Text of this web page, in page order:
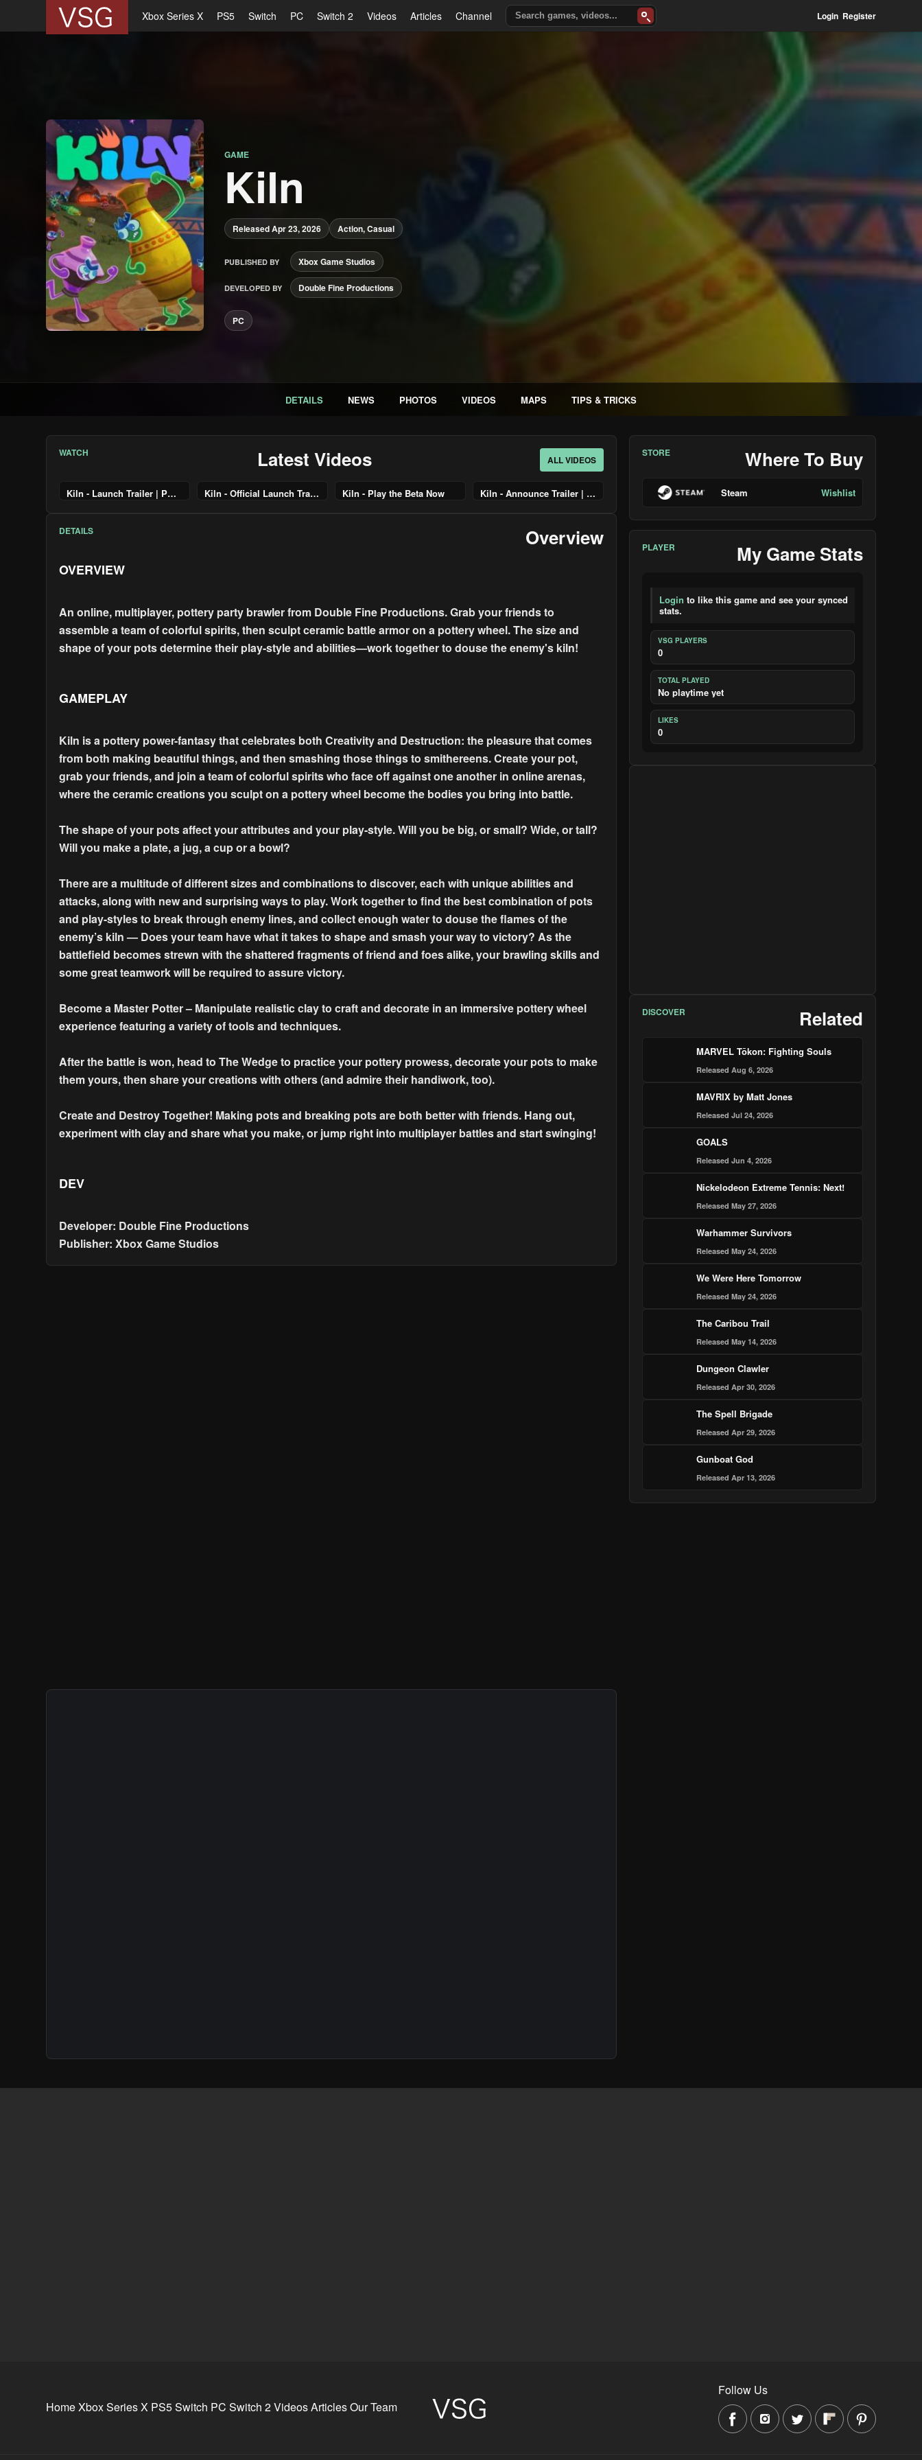
Xbox Series X PS5 Switch PC Switch 2 Videos Articles Channel Login Register
GAME
Kiln
Released Apr 23, 2026 Action, Casual
PUBLISHED BY Xbox Game Studios
DEVELOPED BY Double Fine Productions
PC
DETAILS NEWS PHOTOS VIDEOS MAPS TIPS & TRICKS
WATCH Latest Videos ALL VIDEOS
Kiln - Launch Trailer | PS5 Games Kiln - Official Launch Trailer Kiln - Play the Beta Now Kiln - Announce Trailer | PS5 Games
DETAILS Overview
OVERVIEW
An online, multiplayer, pottery party brawler from Double Fine Productions. Grab your friends to
assemble a team of colorful spirits, then sculpt ceramic battle armor on a pottery wheel. The size and
shape of your pots determine their play-style and abilities—work together to douse the enemy's kiln!
GAMEPLAY
Kiln is a pottery power-fantasy that celebrates both Creativity and Destruction: the pleasure that comes
from both making beautiful things, and then smashing those things to smithereens. Create your pot,
grab your friends, and join a team of colorful spirits who face off against one another in online arenas,
where the ceramic creations you sculpt on a pottery wheel become the bodies you bring into battle.
The shape of your pots affect your attributes and your play-style. Will you be big, or small? Wide, or tall?
Will you make a plate, a jug, a cup or a bowl?
There are a multitude of different sizes and combinations to discover, each with unique abilities and
attacks, along with new and surprising ways to play. Work together to find the best combination of pots
and play-styles to break through enemy lines, and collect enough water to douse the flames of the
enemy’s kiln — Does your team have what it takes to shape and smash your way to victory? As the
battlefield becomes strewn with the shattered fragments of friend and foes alike, your brawling skills and
some great teamwork will be required to assure victory.
Become a Master Potter – Manipulate realistic clay to craft and decorate in an immersive pottery wheel
experience featuring a variety of tools and techniques.
After the battle is won, head to The Wedge to practice your pottery prowess, decorate your pots to make
them yours, then share your creations with others (and admire their handiwork, too).
Create and Destroy Together! Making pots and breaking pots are both better with friends. Hang out,
experiment with clay and share what you make, or jump right into multiplayer battles and start swinging!
DEV
Developer: Double Fine Productions
Publisher: Xbox Game Studios
STORE Where To Buy
Steam Wishlist
PLAYER My Game Stats
Login to like this game and see your synced
stats.
VSG PLAYERS
0
TOTAL PLAYED
No playtime yet
LIKES
0
DISCOVER Related
MARVEL Tōkon: Fighting Souls
Released Aug 6, 2026
MAVRIX by Matt Jones
Released Jul 24, 2026
GOALS
Released Jun 4, 2026
Nickelodeon Extreme Tennis: Next!
Released May 27, 2026
Warhammer Survivors
Released May 24, 2026
We Were Here Tomorrow
Released May 24, 2026
The Caribou Trail
Released May 14, 2026
Dungeon Clawler
Released Apr 30, 2026
The Spell Brigade
Released Apr 29, 2026
Gunboat God
Released Apr 13, 2026
HomeXbox Series X PS5Switch PC Switch 2VideosArticlesOur Team
Follow Us